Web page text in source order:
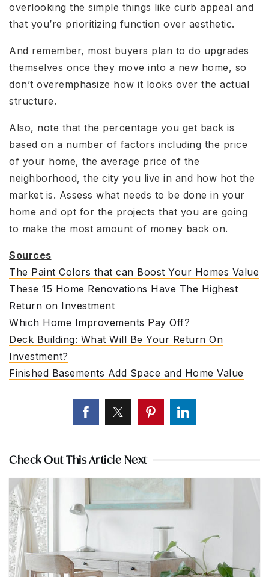
overlooking the simple things like curb appeal and
that you’re prioritizing function over aesthetic.
And remember, most buyers plan to do upgrades
themselves once they move into a new home, so
don’t overemphasize how it looks over the actual
structure.
Also, note that the percentage you get back is
based on a number of factors including the price
of your home, the average price of the
neighborhood, the city you live in and how hot the
market is. Assess what needs to be done in your
home and opt for the projects that you are going
to make the most amount of money back on.
Sources
The Paint Colors that can Boost Your Homes Value
These 15 Home Renovations Have The Highest
Return on Investment
Which Home Improvements Pay Off?
Deck Building: What Will Be Your Return On
Investment?
Finished Basements Add Space and Home Value
Check Out This Article Next